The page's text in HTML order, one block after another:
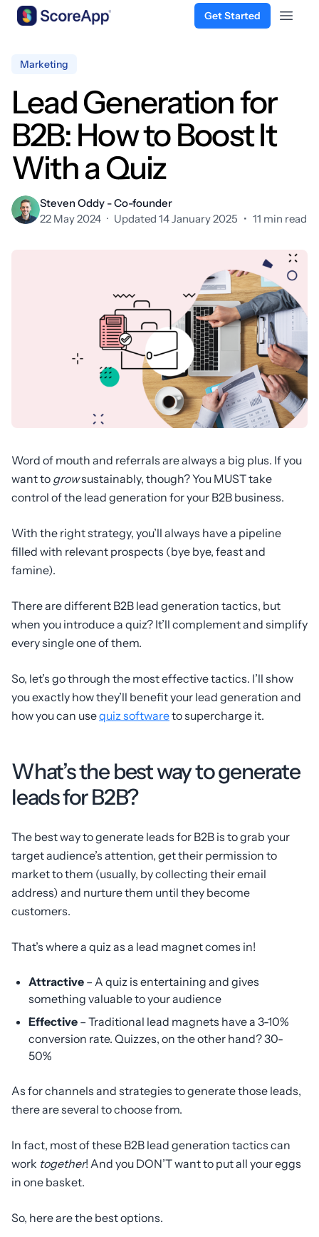
Get Started
Open
Marketing
Lead Generation for
B2B: How to Boost It
With a Quiz
Steven Oddy - Co-founder
22 May 2024 · Updated 14 January 2025 • 11 min read
Word of mouth and referrals are always a big plus. If you
want to growsustainably, though? You MUST take
control of the lead generation for your B2B business.
With the right strategy, you’ll always have a pipeline
filled with relevant prospects (bye bye, feast and
famine).
There are different B2B lead generation tactics, but
when you introduce a quiz? It’ll complement and simplify
every single one of them.
So, let’s go through the most effective tactics. I’ll show
you exactly how they’ll benefit your lead generation and
how you can usequiz softwareto supercharge it.
What’s the best way to generate
leads for B2B?
The best way to generate leads for B2B is to grab your
target audience’s attention, get their permission to
market to them (usually, by collecting their email
address) and nurture them until they become
customers.
That’s where a quiz as a lead magnet comes in!
Attractive – A quiz is entertaining and gives
something valuable to your audience
Effective – Traditional lead magnets have a 3-10%
conversion rate. Quizzes, on the other hand? 30-
50%
As for channels and strategies to generate those leads,
there are several to choose from.
In fact, most of these B2B lead generation tactics can
work together! And you DON’T want to put all your eggs
in one basket.
So, here are the best options.